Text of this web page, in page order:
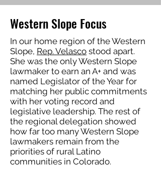
Western Slope Focus
In our home region of the Western
Slope, Rep. Velasco stood apart.
She was the only Western Slope
lawmaker to earn an A+ and was
named Legislator of the Year for
matching her public commitments
with her voting record and
legislative leadership. The rest of
the regional delegation showed
how far too many Western Slope
lawmakers remain from the
priorities of rural Latino
communities in Colorado.